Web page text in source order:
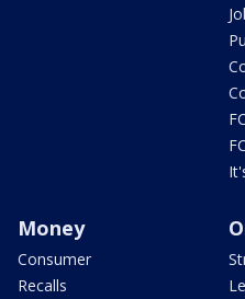
Money
Consumer
Recalls